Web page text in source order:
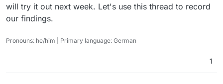
File "/app/code/src/documents/tasks.py",
    msg = plugin.run()
File "/app/code/src/documents/consumer.py",
File "/app/code/src/documents/consumer.py",
will try it out next week. Let's use this thread to record
our findings.
Pronouns: he/him | Primary language: German
1